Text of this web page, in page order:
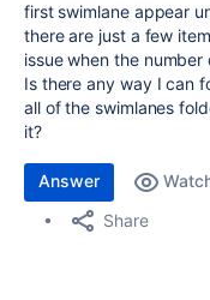
first swimlane appear
there are just a few
issue when the
Is there any way I can
all of the swimlanes
it?
Answer
Share